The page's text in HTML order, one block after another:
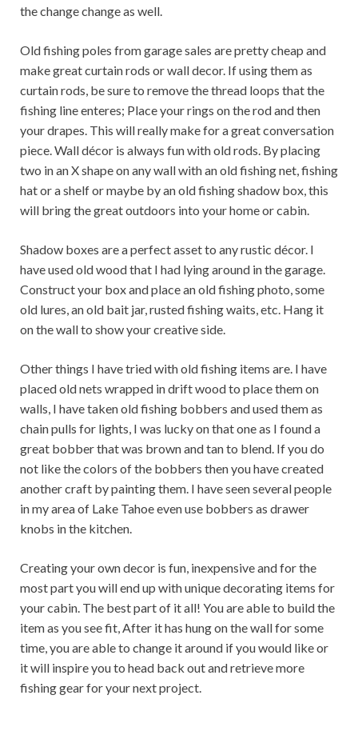
the change change as well.
Old fishing poles from garage sales are pretty cheap and
make great curtain rods or wall decor. If using them as
curtain rods, be sure to remove the thread loops that the
fishing line enteres; Place your rings on the rod and then
your drapes. This will really make for a great conversation
piece. Wall décor is always fun with old rods. By placing
two in an X shape on any wall with an old fishing net, fishing
hat or a shelf or maybe by an old fishing shadow box, this
will bring the great outdoors into your home or cabin.
Shadow boxes are a perfect asset to any rustic décor. I
have used old wood that I had lying around in the garage.
Construct your box and place an old fishing photo, some
old lures, an old bait jar, rusted fishing waits, etc. Hang it
on the wall to show your creative side.
Other things I have tried with old fishing items are. I have
placed old nets wrapped in drift wood to place them on
walls, I have taken old fishing bobbers and used them as
chain pulls for lights, I was lucky on that one as I found a
great bobber that was brown and tan to blend. If you do
not like the colors of the bobbers then you have created
another craft by painting them. I have seen several people
in my area of ​​Lake Tahoe even use bobbers as drawer
knobs in the kitchen.
Creating your own decor is fun, inexpensive and for the
most part you will end up with unique decorating items for
your cabin. The best part of it all! You are able to build the
item as you see fit, After it has hung on the wall for some
time, you are able to change it around if you would like or
it will inspire you to head back out and retrieve more
fishing gear for your next project.